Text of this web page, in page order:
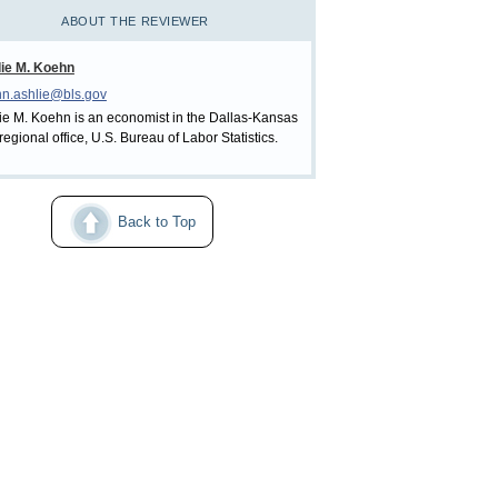
ABOUT THE REVIEWER
M. Koehn
M. Koehn is an economist in the Dallas-Kansas
office, U.S. Bureau of Labor Statistics.
Back to Top